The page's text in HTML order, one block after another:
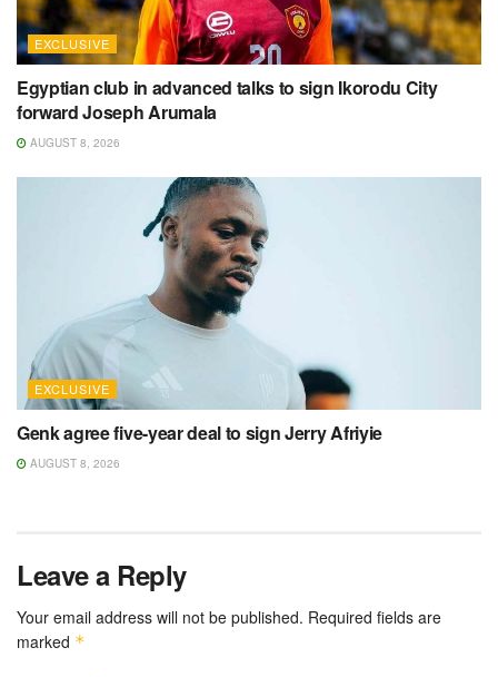
EXCLUSIVE
Egyptian club in advanced talks to sign Ikorodu City
forward Joseph Arumala
AUGUST 8, 2026
EXCLUSIVE
Genk agree five-year deal to sign Jerry Afriyie
AUGUST 8, 2026
Leave a Reply
Your email address will not be published. Required fields are
marked *